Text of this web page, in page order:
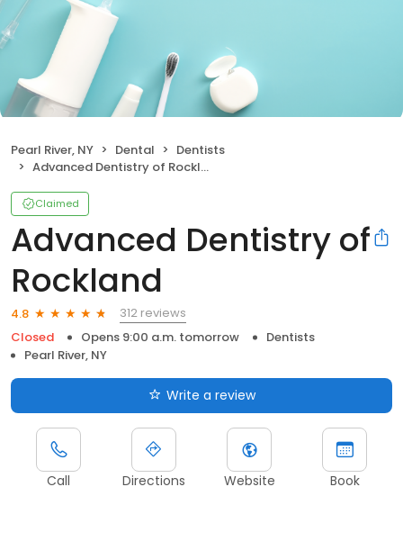
Pearl River, NY Dental
Dentists
Advanced Dentistry of Rockland
Claimed
Advanced Dentistry of
Rockland
4.8
312 reviews
Closed
Opens 9:00 a.m. tomorrow
Dentists
Pearl River, NY
Write a review
Call Directions Website Book